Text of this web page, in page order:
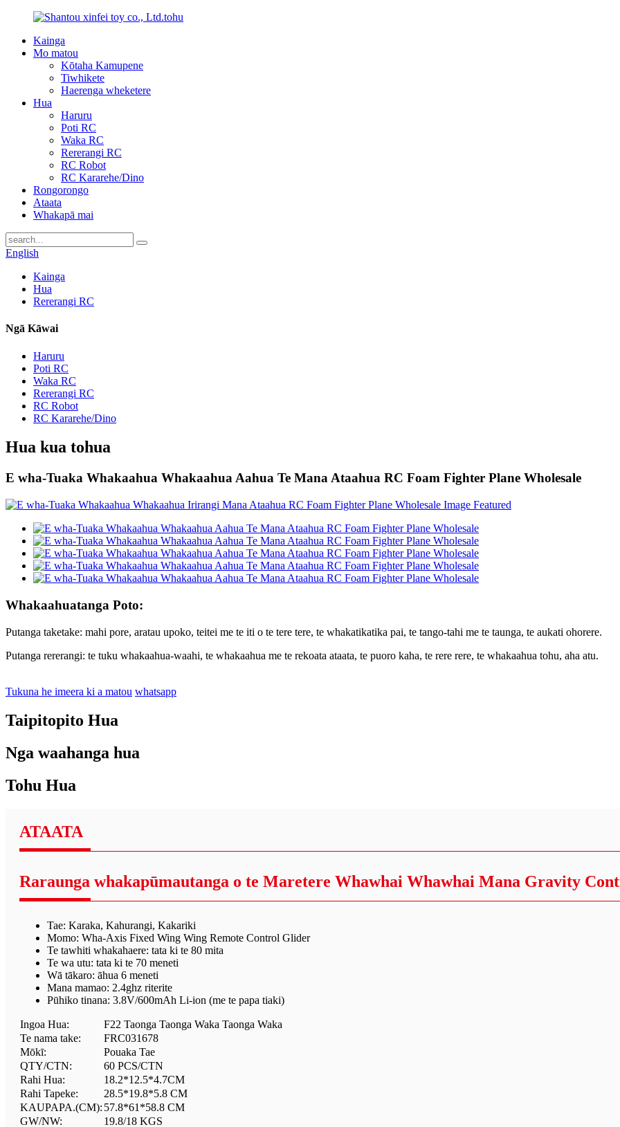
Kainga
Mo matou
Kōtaha Kamupene
Tiwhikete
Haerenga wheketere
Hua
Haruru
Poti RC
Waka RC
Rererangi RC
RC Robot
RC Kararehe/Dino
Rongorongo
Ataata
Whakapā mai
English
Kainga
Hua
Rererangi RC
Ngā Kāwai
Haruru
Poti RC
Waka RC
Rererangi RC
RC Robot
RC Kararehe/Dino
Hua kua tohua
E wha-Tuaka Whakaahua Whakaahua Aahua Te Mana Ataahua RC Foam Fighter Plane Wholesale
Whakaahuatanga Poto:
Putanga taketake: mahi pore, aratau upoko, teitei me te iti o te tere tere, te whakatikatika pai, te tango-tahi me te taunga, te aukati ohorere.
Putanga rererangi: te tuku whakaahua-waahi, te whakaahua me te rekoata ataata, te puoro kaha, te rere rere, te whakaahua tohu, aha atu.
Tukuna he imeera ki a matou whatsapp
Taipitopito Hua
Nga waahanga hua
Tohu Hua
ATAATA
Raraunga whakapūmautanga o te Maretere Whawhai Whawhai Mana Gravity
Tae: Karaka, Kahurangi, Kakariki
Momo: Wha-Axis Fixed Wing Wing Remote Control Glider
Te tawhiti whakahaere: tata ki te 80 mita
Te wa utu: tata ki te 70 meneti
Wā tākaro: āhua 6 meneti
Mana mamao: 2.4ghz riterite
Pūhiko tinana: 3.8V/600mAh Li-ion (me te papa tiaki)
Ingoa Hua:
F22 Taonga Taonga Waka Taonga Waka
Te nama take:
FRC031678
Mōkī:
Pouaka Tae
QTY/CTN:
60 PCS/CTN
Rahi Hua:
18.2*12.5*4.7CM
Rahi Tapeke:
28.5*19.8*5.8 CM
KAUPAPA.(CM): 57.8*61*58.8 CM
GW/NW:
19.8/18 KGS